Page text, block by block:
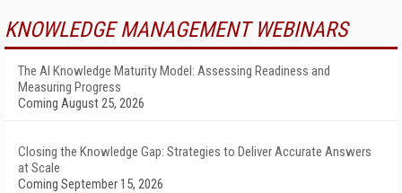
KNOWLEDGE MANAGEMENT WEBINARS
The AI Knowledge Maturity Model: Assessing Readiness and
Measuring Progress
Coming August 25, 2026
Closing the Knowledge Gap: Strategies to Deliver Accurate Answers
at Scale
Coming September 15, 2026